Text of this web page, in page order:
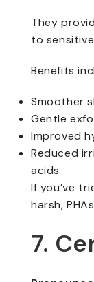
They
to
Benefits
Smoother
Gentle
Improved
Reduced
acids
If you’ve
harsh,
7.